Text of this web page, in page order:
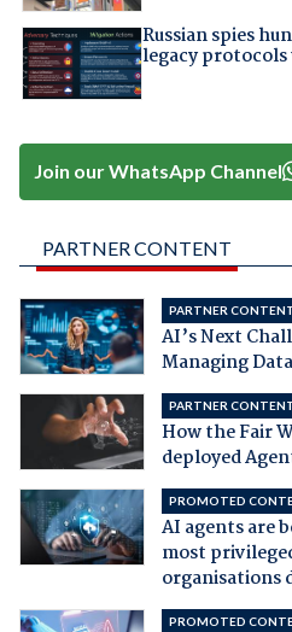
Russian spies
legacy
Join our WhatsApp Channel
PARTNER CONTENT
PARTNER
AI’s Next
Managing
PARTNER
How the Fair
deployed
PROMOTED
AI agents are
most
organisations
PROMOTED